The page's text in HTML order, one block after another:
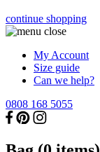
continue shopping
My Account
Size guide
Can we help?
0808 168 5055